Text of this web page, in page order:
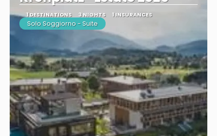
1 DESTINATIONS 3 NIGHTS 1 INSURANCES
Solo Soggiorno - Suite